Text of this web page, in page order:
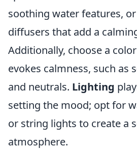
soothing water features,
diffusers that add a
Additionally, choose a
evokes calmness, such as
and neutrals. Lighting
setting the mood; opt for
or string lights to create a
atmosphere.